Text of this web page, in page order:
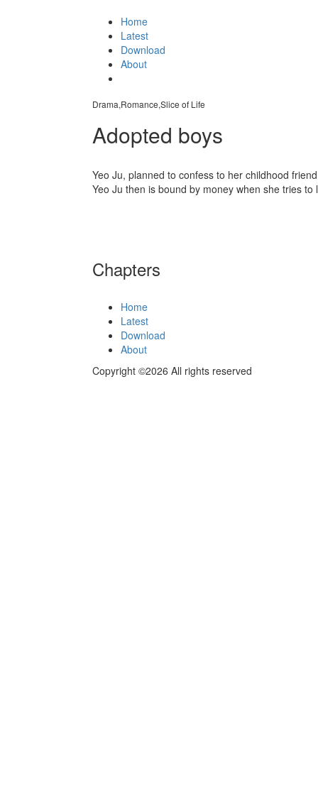
Home
Latest
Download
About
Drama,Romance,Slice of Life
Adopted boys
Yeo Ju, planned to confess to her childhood
Yeo Ju then is bound by money when she tries
Chapters
Home
Latest
Download
About
Copyright ©2026 All rights reserved